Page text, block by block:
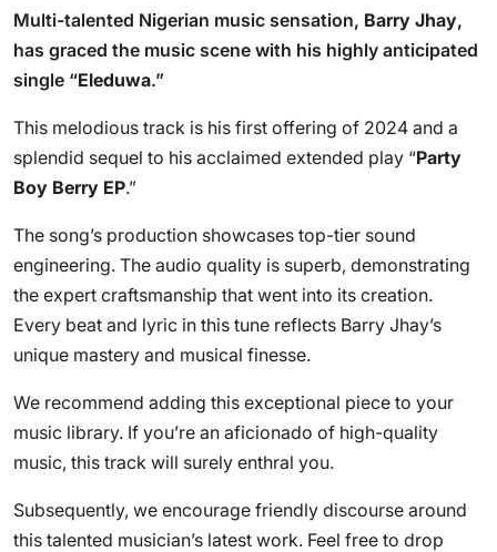
Multi-talented Nigerian music sensation, Barry Jhay,
has graced the music scene with his highly anticipated
single “Eleduwa.”
This melodious track is his first offering of 2024 and a
splendid sequel to his acclaimed extended play “Party
Boy Berry EP.”
The song’s production showcases top-tier sound
engineering. The audio quality is superb, demonstrating
the expert craftsmanship that went into its creation.
Every beat and lyric in this tune reflects Barry Jhay’s
unique mastery and musical finesse.
We recommend adding this exceptional piece to your
music library. If you’re an aficionado of high-quality
music, this track will surely enthral you.
Subsequently, we encourage friendly discourse around
this talented musician’s latest work. Feel free to drop